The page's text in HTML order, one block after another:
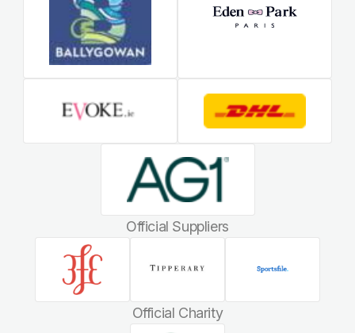
Official Suppliers
Official Charity